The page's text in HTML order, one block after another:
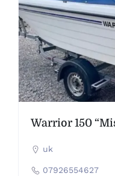
Warrior 150
uk
07926554627